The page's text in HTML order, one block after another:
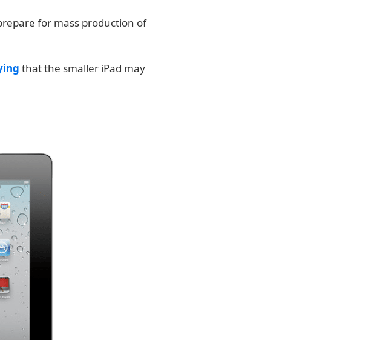
for mass production of
that the smaller iPad may